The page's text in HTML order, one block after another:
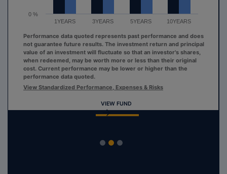
1YEARS 3YEARS 5YEARS 10YEARS
0 %
End of interactive chart.
Performance data quoted represents past performance and does
not guarantee future results. The investment return and principal
value of an investment will fluctuate so that an investor's shares,
when redeemed, may be worth more or less than their original
cost. Current performance may be lower or higher than the
performance data quoted.
View Standardized Performance, Expenses & Risks
VIEW FUND